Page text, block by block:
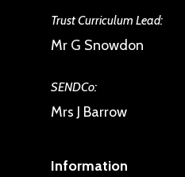
Trust Curriculum Lead:
Mr G Snowdon
SENDCo:
Mrs J Barrow
Information